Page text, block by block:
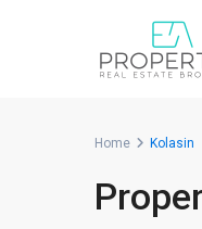
Home Kolasin